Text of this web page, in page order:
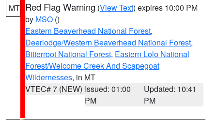
MT Red Flag Warning (View Text) expires 10:00 PM
by MSO ()
Eastern Beaverhead National Forest,
Deerlodge/Western Beaverhead National Forest,
Bitterroot National Forest, Eastern Lolo National
Forest/Welcome Creek And Scapegoat
Wildernesses, in MT
VTEC# 7 (NEW) Issued: 01:00
PM
Updated: 10:41
PM